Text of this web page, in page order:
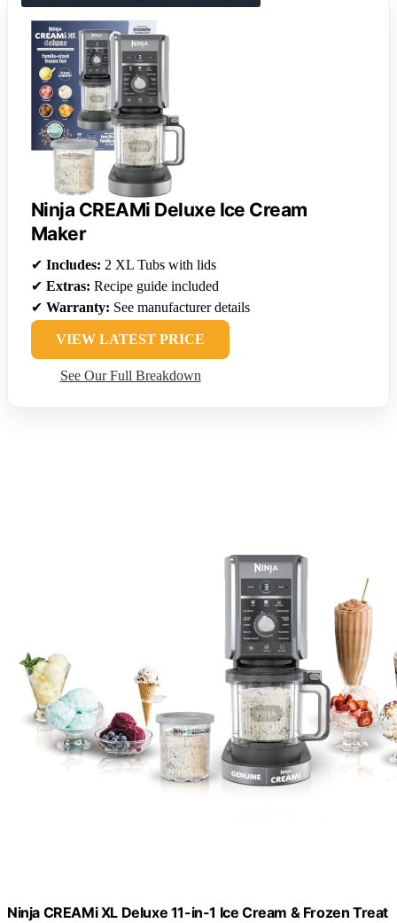
Ninja CREAMi Deluxe Ice Cream
Maker
✔ Includes: 2 XL Tubs with lids
✔ Extras: Recipe guide included
✔ Warranty: See manufacturer details
VIEW LATEST PRICE
See Our Full Breakdown
Ninja CREAMi XL Deluxe 11-in-1 Ice Cream & Frozen Treat